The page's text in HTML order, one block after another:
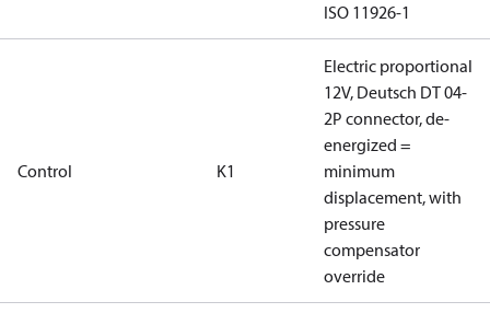
ISO 11926-1
Control K1
Electric proportional
12V, Deutsch DT 04-
2P connector, de-
energized =
minimum
displacement, with
pressure
compensator
override